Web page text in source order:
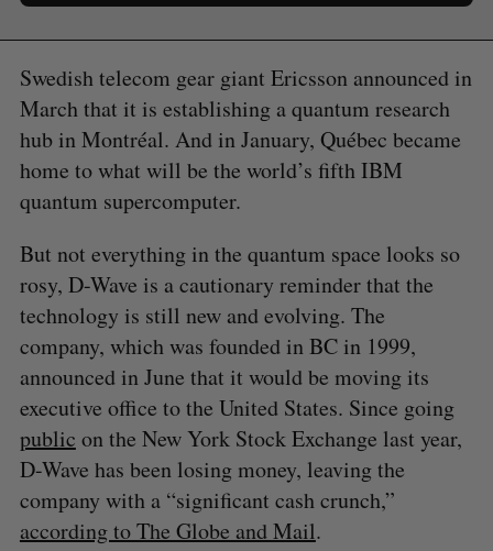
Swedish telecom gear giant Ericsson announced in
March that it is establishing a quantum research
hub in Montréal. And in January, Québec became
home to what will be the world’s fifth IBM
quantum supercomputer.
But not everything in the quantum space looks so
rosy, D-Wave is a cautionary reminder that the
technology is still new and evolving. The
company, which was founded in BC in 1999,
announced in June that it would be moving its
executive office to the United States. Since going
public on the New York Stock Exchange last year,
D-Wave has been losing money, leaving the
company with a “significant cash crunch,”
according to The Globe and Mail.